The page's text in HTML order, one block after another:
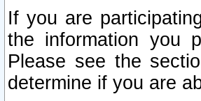
If you are
the information you
Please see the
determine if you are